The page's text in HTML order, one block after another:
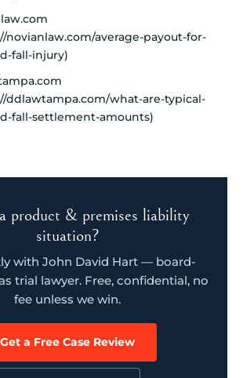
novianlaw.com/average-payout-for-
fall-injury)
ddlawtampa.com/what-are-typical-
fall-settlement-amounts)
product & premises liability
situation?
with John David Hart — board-
trial lawyer. Free, confidential, no
fee unless we win.
Get a Free Case Review